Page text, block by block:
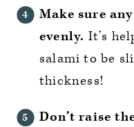
Make sure
evenly. It’s
salami to be
thickness!
Don’t raise